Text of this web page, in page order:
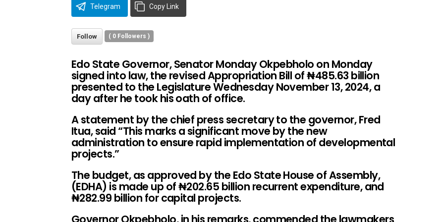
Telegram Copy Link
Follow ( 0 Followers )
Edo State Governor, Senator Monday Okpebholo on Monday
signed into law, the revised Appropriation Bill of₦485.63 billion
presented to the Legislature Wednesday November 13, 2024, a
day after he took his oath of office.
A statement by the chief press secretary to the governor, Fred
Itua, said “This marks a significant move by the new
administration to ensure rapid implementation of developmental
projects.”
The budget, as approved by the Edo State House of Assembly,
(EDHA) is made up of ₦202.65 billion recurrent expenditure, and
₦282.99 billion for capital projects.